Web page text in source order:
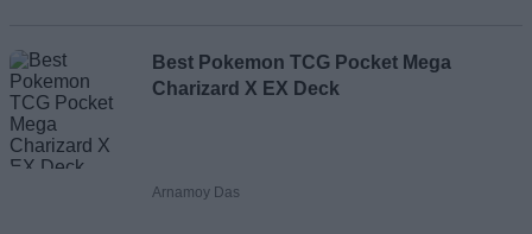
Best Pokemon TCG Pocket Mega
Charizard X EX Deck
Arnamoy Das